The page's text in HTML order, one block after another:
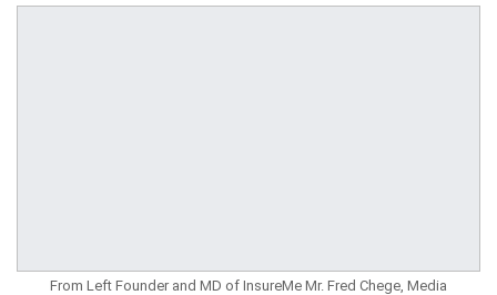
From Left Founder and MD of InsureMe Mr. Fred Chege, Media